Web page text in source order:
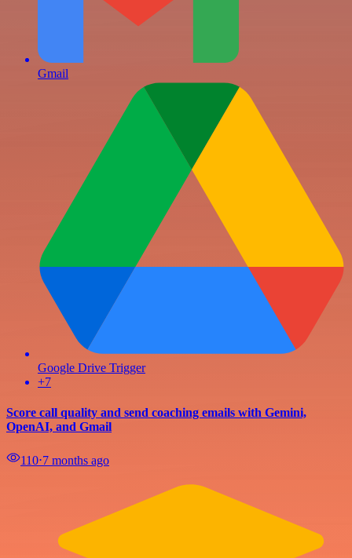
Gmail
Google Drive Trigger
+7
Score call quality and send coaching emails with Gemini,
OpenAI, and Gmail
110⋅7 months ago